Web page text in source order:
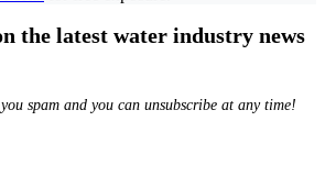
the latest water industry news
spam and you can unsubscribe at any time!